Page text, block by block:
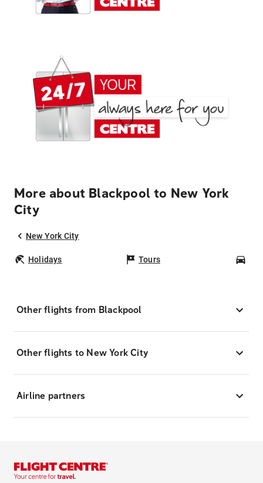
More about Blackpool to New York
City
New York City
Holidays Tours
Other flights from Blackpool
Other flights to New York City
Airline partners